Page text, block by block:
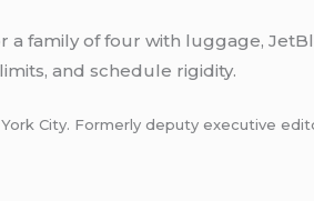
family of four with luggage,
and schedule rigidity.
City. Formerly deputy executive